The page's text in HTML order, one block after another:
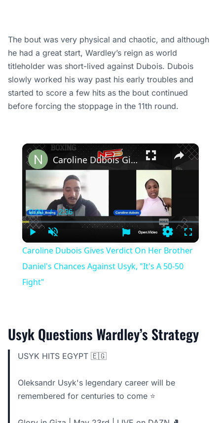
The bout was very physical and chaotic, and although
he had a great start, Wardley’s reign as world
titleholder was short-lived against Dubois. Dubois
slowly worked his way past his early troubles and
started to score a few hits as the bout continued
before forcing the stoppage in the 11th round.
×
Current
Time
0:00 / Duration
2:36
Settings
Caroline Dubois Gives Verdict On Her Brother Daniel's Chances Against Usyk, "It's A 50-50 Fight"
Caroline Dubois Gives Verdict On Her Brother
Daniel's Chances Against Usyk, "It's A 50-50
Fight"
Usyk Questions Wardley’s Strategy
USYK HITS EGYPT 🇪🇬
Oleksandr Usyk's legendary career will be
remembered for centuries to come ⭐️